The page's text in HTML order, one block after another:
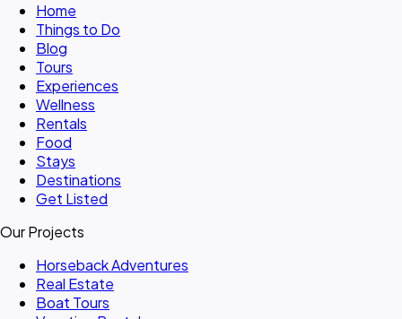
Home
Things to Do
Blog
Tours
Experiences
Wellness
Rentals
Food
Stays
Destinations
Get Listed
Our Projects
Horseback Adventures
Real Estate
Boat Tours